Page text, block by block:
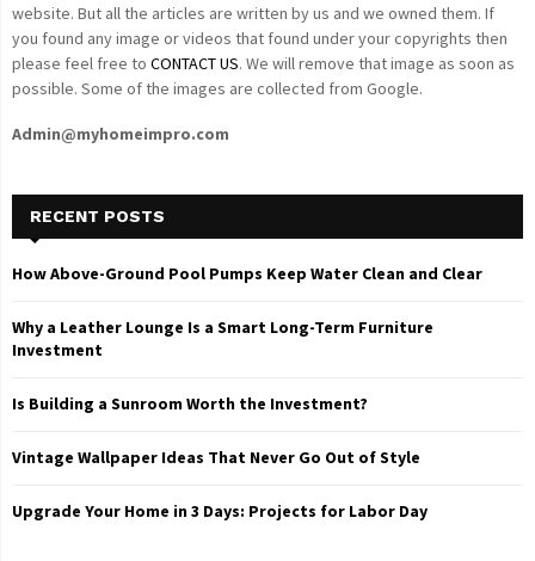
website. But all the articles are written by us and we owned them. If
you found any image or videos that found under your copyrights then
please feel free to CONTACT US. We will remove that image as soon as
possible. Some of the images are collected from Google.
Admin@myhomeimpro.com
RECENT POSTS
How Above-Ground Pool Pumps Keep Water Clean and Clear
Why a Leather Lounge Is a Smart Long-Term Furniture
Investment
Is Building a Sunroom Worth the Investment?
Vintage Wallpaper Ideas That Never Go Out of Style
Upgrade Your Home in 3 Days: Projects for Labor Day